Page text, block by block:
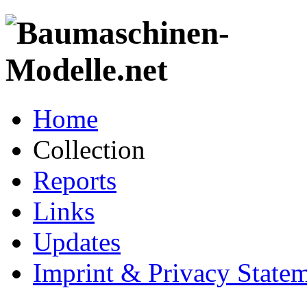
Home
Collection
Reports
Links
Updates
Imprint & Privacy